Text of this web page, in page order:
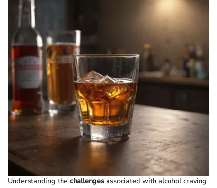
Understanding the challenges associated with alcohol craving